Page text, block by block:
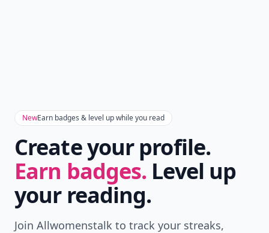
NewEarn badges & level up while you read
Create your profile.
Earn badges. Level up
your reading.
Join Allwomenstalk to track your streaks,